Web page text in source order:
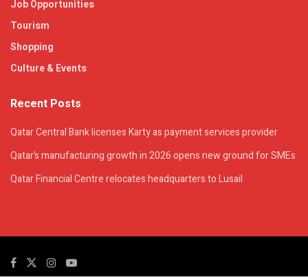
Job Opportunities
Tourism
Shopping
Culture & Events
Recent Posts
Qatar Central Bank licenses Karty as payment services provider
Qatar’s manufacturing growth in 2026 opens new ground for SMEs
Qatar Financial Centre relocates headquarters to Lusail